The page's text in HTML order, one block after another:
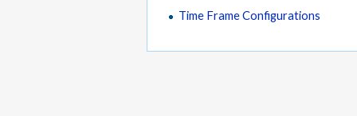
Time Frame Configurations